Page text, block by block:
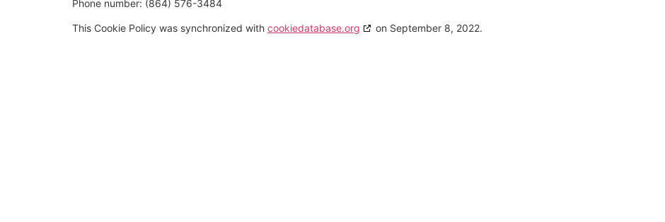
Phone number: (864) 576-3484
This Cookie Policy was synchronized with cookiedatabase.org on September 8, 2022.